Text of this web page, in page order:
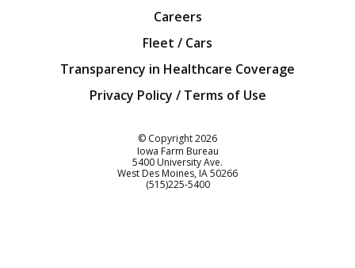
Careers
Fleet / Cars
Transparency in Healthcare Coverage
Privacy Policy / Terms of Use
© Copyright2026
Iowa Farm Bureau
5400 University Ave.
West Des Moines IA50266
Customer Service
(515)225-5400